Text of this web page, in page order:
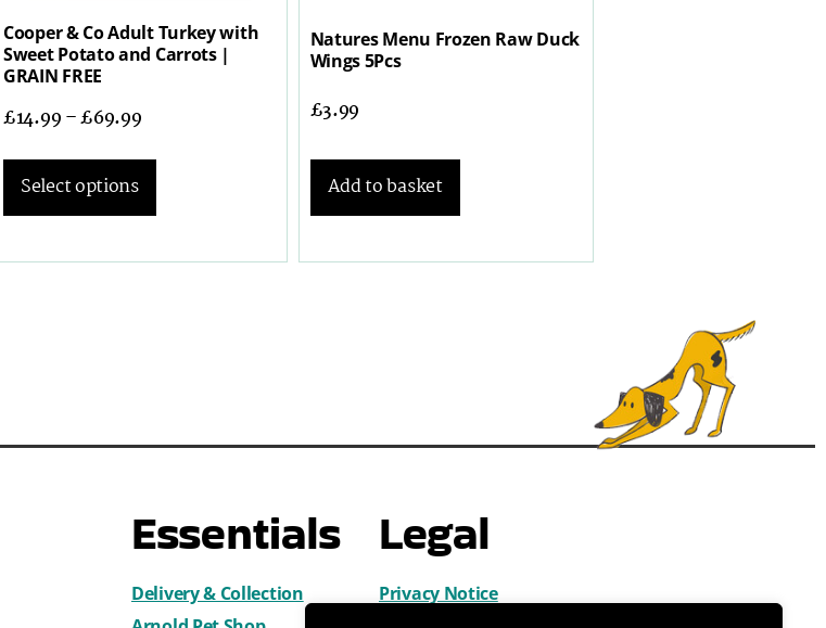
Cooper & Co Adult Turkey with
Sweet Potato and Carrots |
GRAIN FREE
£14.99–£69.99
Select options
Natures Menu Frozen Raw Duck
Wings 5Pcs
£3.99
Add to basket
Essentials
Delivery & Collection
Legal
Privacy Notice